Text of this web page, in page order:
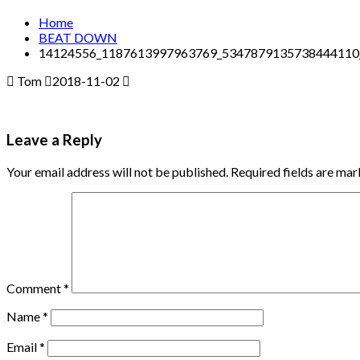
Home
BEAT DOWN
Tom
2018-11-02
Leave a Reply
Your email address will not be published. Required fields are
Comment*
Name*
Email*